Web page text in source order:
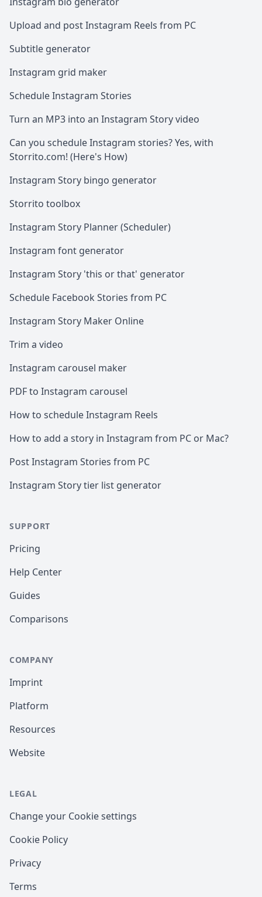
Upload and post Instagram Reels from PC
Subtitle generator
Instagram grid maker
Schedule Instagram Stories
Turn an MP3 into an Instagram Story video
Can you schedule Instagram stories? Yes, with
Storrito.com! (Here's How)
Instagram Story bingo generator
Storrito toolbox
Instagram Story Planner (Scheduler)
Instagram font generator
Instagram Story 'this or that' generator
Schedule Facebook Stories from PC
Instagram Story Maker Online
Trim a video
Instagram carousel maker
PDF to Instagram carousel
How to schedule Instagram Reels
How to add a story in Instagram from PC or Mac?
Post Instagram Stories from PC
Instagram Story tier list generator
SUPPORT
Pricing
Help Center
Guides
Comparisons
COMPANY
Imprint
Platform
Resources
Website
LEGAL
Change your Cookie settings
Cookie Policy
Privacy
Terms